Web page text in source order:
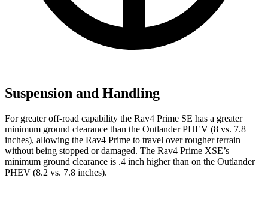
Suspension and Handling
For greater off-road capability the Rav4 Prime SE has a greater
minimum ground clearance than the Outlander PHEV (8 vs. 7.8
inches), allowing the Rav4 Prime to travel over rougher terrain
without being stopped or damaged. The Rav4 Prime XSE’s
minimum ground clearance is .4 inch higher than on the Outlander
PHEV (8.2 vs. 7.8 inches).